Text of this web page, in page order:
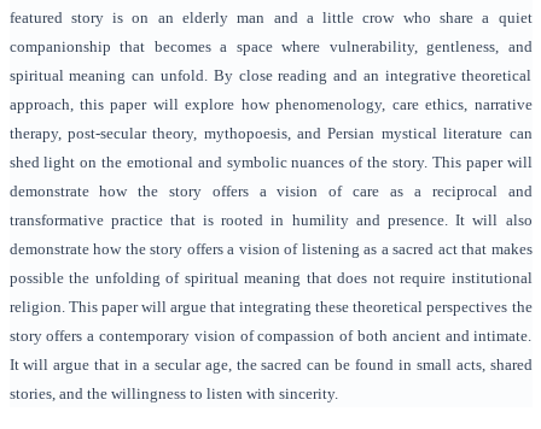
featured story is on an elderly man and a little crow who share a quiet
companionship that becomes a space where vulnerability, gentleness, and
spiritual meaning can unfold. By close reading and an integrative theoretical
approach, this paper will explore how phenomenology, care ethics, narrative
therapy, post-secular theory, mythopoesis, and Persian mystical literature can
shed light on the emotional and symbolic nuances of the story. This paper will
demonstrate how the story offers a vision of care as a reciprocal and
transformative practice that is rooted in humility and presence. It will also
demonstrate how the story offers a vision of listening as a sacred act that makes
possible the unfolding of spiritual meaning that does not require institutional
religion. This paper will argue that integrating these theoretical perspectives the
story offers a contemporary vision of compassion of both ancient and intimate.
It will argue that in a secular age, the sacred can be found in small acts, shared
stories, and the willingness to listen with sincerity.